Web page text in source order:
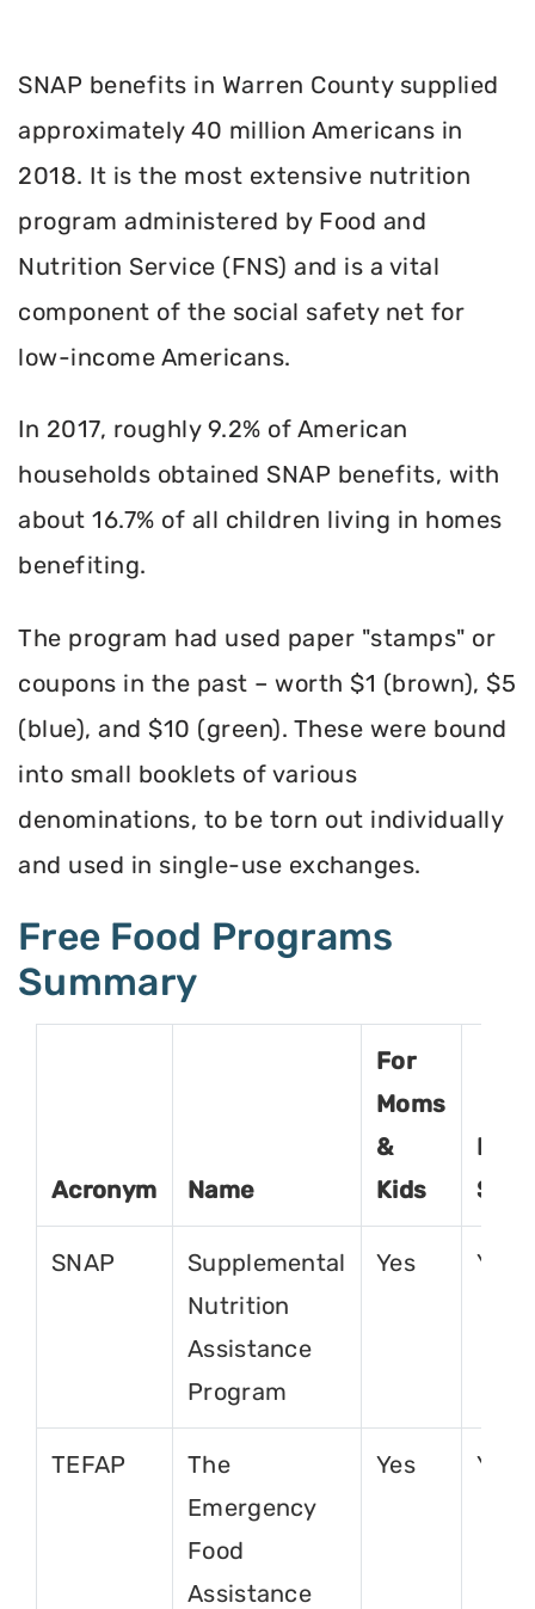
SNAP benefits in Warren County supplied
approximately 40 million Americans in
2018. It is the most extensive nutrition
program administered by Food and
Nutrition Service (FNS) and is a vital
component of the social safety net for
low-income Americans.
In 2017, roughly 9.2% of American
households obtained SNAP benefits, with
about 16.7% of all children living in homes
benefiting.
The program had used paper "stamps" or
coupons in the past – worth $1 (brown), $5
(blue), and $10 (green). These were bound
into small booklets of various
denominations, to be torn out individually
and used in single-use exchanges.
Free Food Programs
Summary
Acronym Name
For
Moms
&
Kids
For
SNAP
Supplemental
Nutrition
Assistance
Program
Yes Yes
TEFAP
The
Emergency
Food
Assistance
Yes Yes